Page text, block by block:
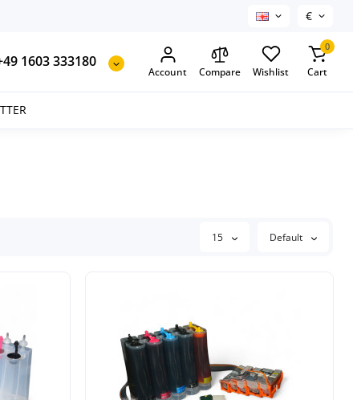
€
1603 333180
Account Compare Wishlist
0
Cart
15 Default